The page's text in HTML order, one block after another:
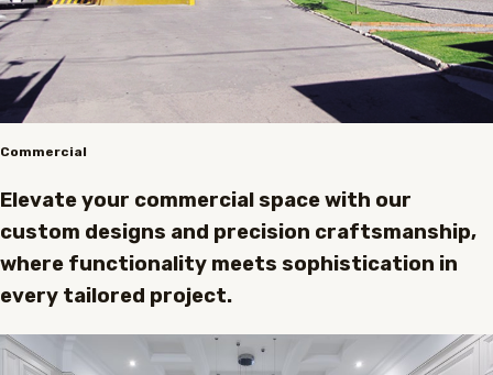
Commercial
Elevate your commercial space with our
custom designs and precision craftsmanship,
where functionality meets sophistication in
every tailored project.